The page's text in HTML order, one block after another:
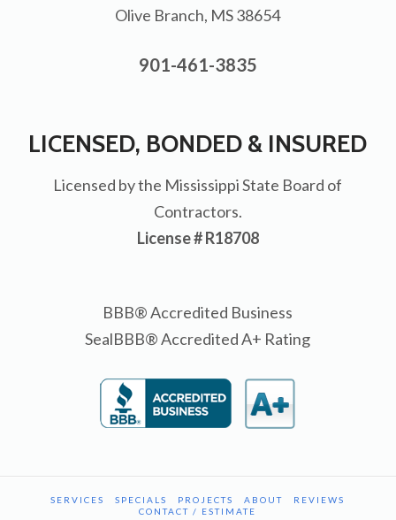
Olive Branch, MS 38654
901-461-3835
LICENSED, BONDED & INSURED
Licensed by the Mississippi State Board of
Contractors.
License # R18708
BBB® Accredited Business
SealBBB® Accredited A+ Rating
SERVICES SPECIALS PROJECTS ABOUT
REVIEWS
CONTACT / ESTIMATE